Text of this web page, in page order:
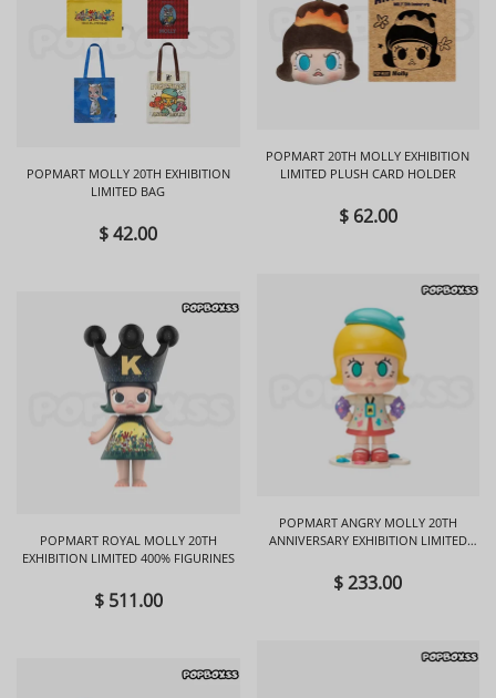
POPMART MOLLY 20TH EXHIBITION
LIMITED BAG
$ 42.00
POPMART ROYAL MOLLY 20TH
EXHIBITION LIMITED 400% FIGURINES
$ 511.00
POPMART 20TH MOLLY EXHIBITION
LIMITED PLUSH CARD HOLDER
$ 62.00
POPMART ANGRY MOLLY 20TH
ANNIVERSARY EXHIBITION LIMITED
$ 233.00